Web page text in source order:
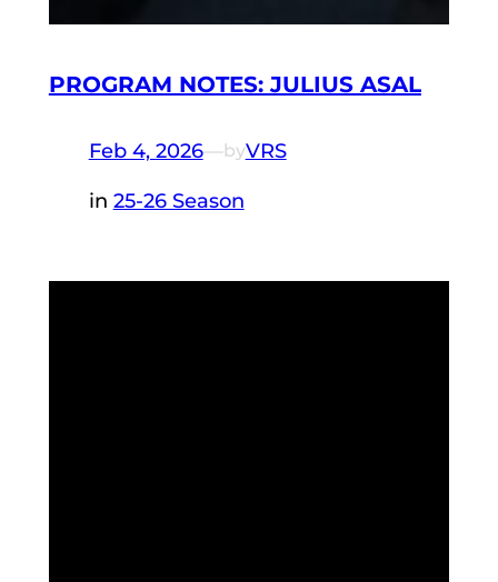
PROGRAM NOTES: JULIUS ASAL
Feb 4, 2026—byVRS
in 25-26 Season